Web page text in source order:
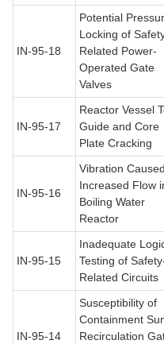
IN-95-18
Potential
Locking of
Related Power-
Operated Gate
Valves
IN-95-17
Reactor Vessel
Guide and Core
Plate Cracking
IN-95-16
Vibration
Increased Flow
Boiling Water
Reactor
IN-95-15
Inadequate
Testing of
Related Circuits
IN-95-14
Susceptibility of
Containment
Recirculation